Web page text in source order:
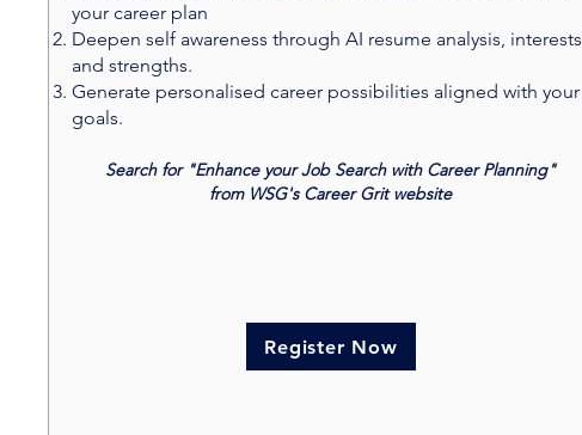
your career plan
Deepen self awareness through AI resume analysis, interests
and strengths.
Generate personalised career possibilities aligned with your
goals.
Search for "Enhance your Job Search with Career Planning"
from WSG's Career Grit website
Register Now